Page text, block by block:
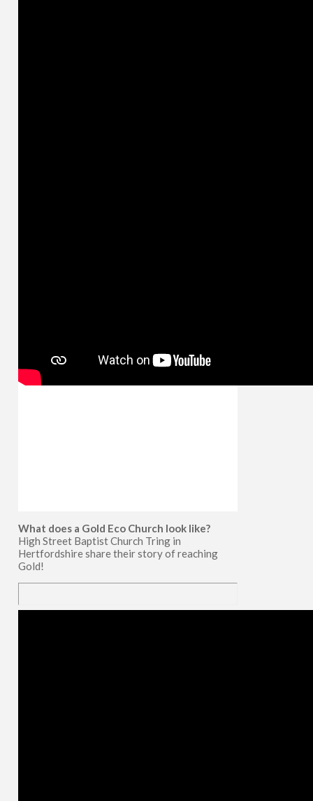
What does a Gold Eco Church look like?
High Street Baptist Church Tring in
Hertfordshire share their story of reaching
Gold!